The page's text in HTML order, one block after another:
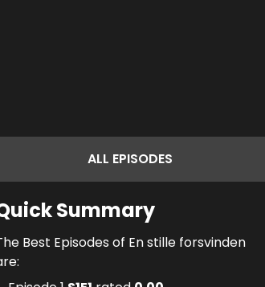
ALL EPISODES
Summary
Best Episodes of En stille forsvinden